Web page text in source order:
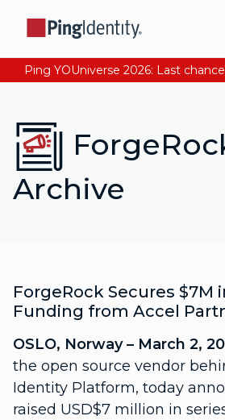
Archive
ForgeRock Secures $7M
Funding from Accel
OSLO, Norway – March 2,
the open source vendor
Identity Platform, today
raised USD$7 million in